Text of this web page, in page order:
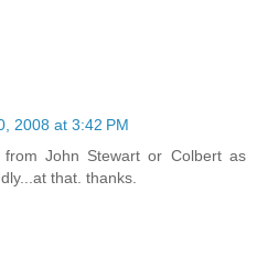
2008 at 3:42 PM
John Stewart or Colbert as
that. thanks.